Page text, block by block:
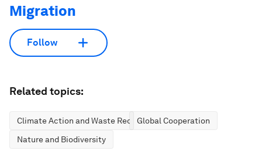
Migration
Follow
Related topics:
Climate Action and Waste ReductionGlobal Cooperation
Nature and Biodiversity